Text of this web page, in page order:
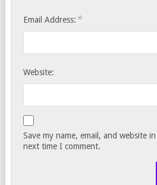
Email Address: *
Website:
Save my name, email, and website
next time I comment.